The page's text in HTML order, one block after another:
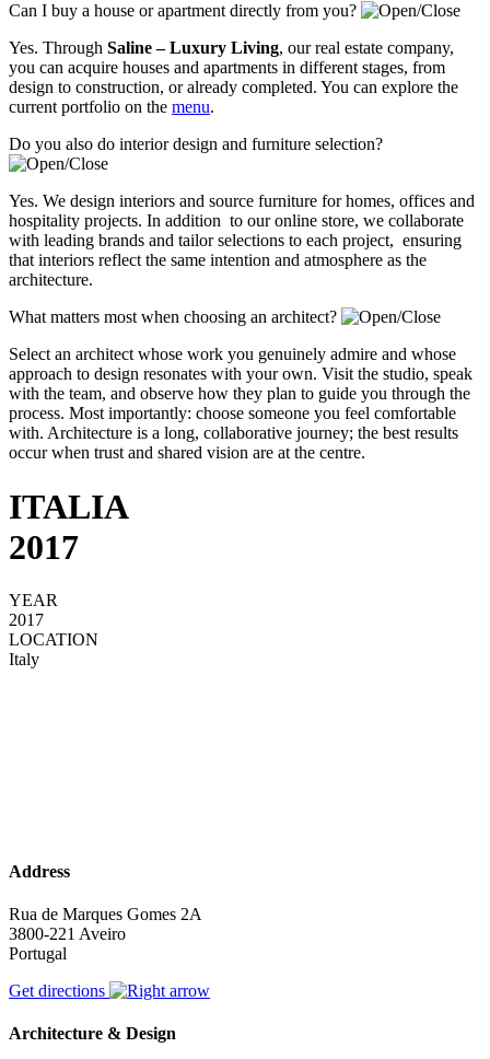
Can I buy a house or apartment directly from you?
Yes. Through Saline – Luxury Living, our real estate company,
you can acquire houses and apartments in different stages, from
design to construction, or already completed. You can explore the
current portfolio on the menu.
Do you also do interior design and furniture selection?
Yes. We design interiors and source furniture for homes, offices and
hospitality projects. In addition to our online store, we collaborate
with leading brands and tailor selections to each project, ensuring
that interiors reflect the same intention and atmosphere as the
architecture.
What matters most when choosing an architect?
Select an architect whose work you genuinely admire and whose
approach to design resonates with your own. Visit the studio, speak
with the team, and observe how they plan to guide you through the
process. Most importantly: choose someone you feel comfortable
with. Architecture is a long, collaborative journey; the best results
occur when trust and shared vision are at the centre.
ITALIA
2017
YEAR
2017
LOCATION
Italy
Address
Rua de Marques Gomes 2A
3800-221 Aveiro
Portugal
Get directions
Architecture & Design